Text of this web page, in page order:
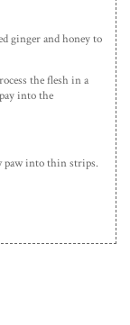
ginger and honey to
the flesh in a
into the
paw into thin strips.